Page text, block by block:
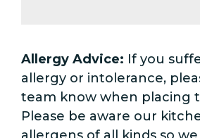
Allergy Advice: If you
allergy or intolerance,
team know when placing
Please be aware our